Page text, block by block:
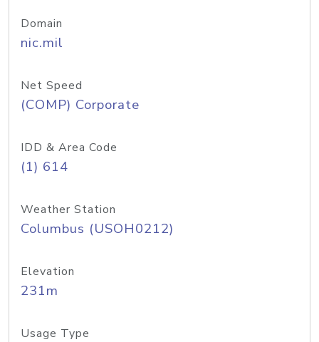
Domain
nic.mil
Net Speed
(COMP) Corporate
IDD & Area Code
(1) 614
Weather Station
Columbus (USOH0212)
Elevation
231m
Usage Type